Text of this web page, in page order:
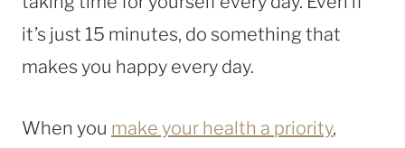
it’s just 15 minutes, do something that
makes you happy every day.
When you make your health a priority,